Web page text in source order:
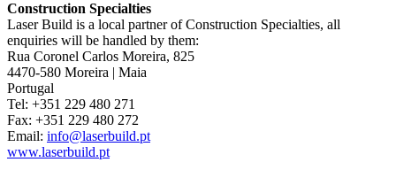
Construction Specialties
Laser Build is a local partner of Construction Specialties, all
enquiries will be handled by them:
Rua Coronel Carlos Moreira, 825
4470-580 Moreira | Maia
Portugal
Tel: +351 229 480 271
Fax: +351 229 480 272
Email: info@laserbuild.pt
www.laserbuild.pt